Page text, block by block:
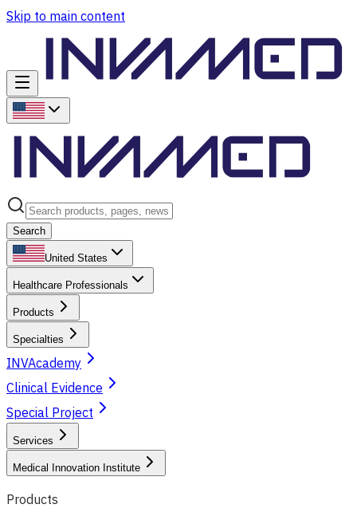
Skip to main content
Search
United States
Healthcare Professionals
Products
Specialties
INVAcademy
Clinical Evidence
Special Project
Services
Medical Innovation Institute
Products